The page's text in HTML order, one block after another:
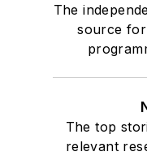
The
source
The top
relevant